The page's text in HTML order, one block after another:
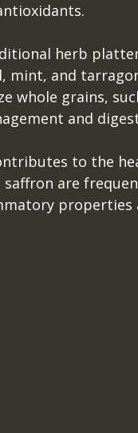
herb
mint, and
whole grains,
and
to the
are
properties